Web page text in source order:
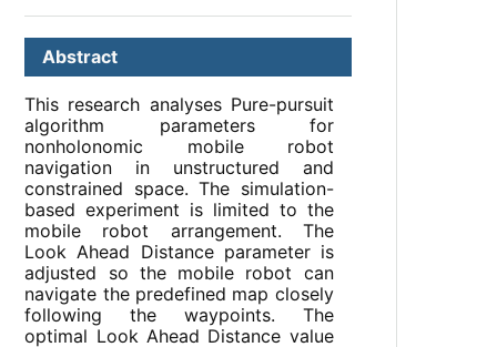
Abstract
This research analyses Pure-pursuit
algorithm parameters for
nonholonomic mobile robot
navigation in unstructured and
constrained space. The simulation-
based experiment is limited to the
mobile robot arrangement. The
Look Ahead Distance parameter is
adjusted so the mobile robot can
navigate the predefined map closely
following the waypoints. The
optimal Look Ahead Distance value